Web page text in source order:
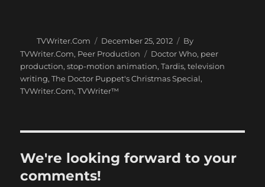
Author
TVWriter.Com
Posted
on
December 25, 2012 Categories
By
TVWriter.Com, Peer Production Tags
Doctor Who, peer
production,stop-motion animation,Tardis,television
writing,The Doctor Puppet's Christmas Special,
TVWriter.Com,TVWriter™
We're looking forward to your
comments!